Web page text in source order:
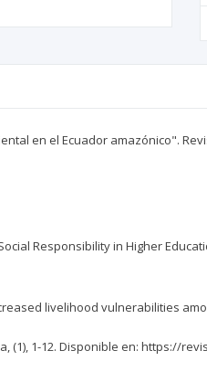
en el Ecuador amazónico".
Responsibility in Higher
livelihood vulnerabilities
(1), 1-12. Disponible en: https://